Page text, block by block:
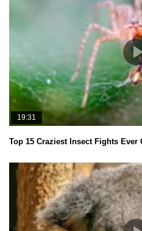
19:31
Top 15 Craziest Insect Fights Ever